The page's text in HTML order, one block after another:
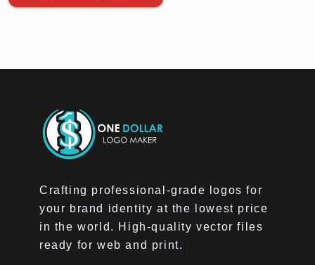
Crafting professional-grade logos for
your brand identity at the lowest price
in the world. High-quality vector files
ready for web and print.